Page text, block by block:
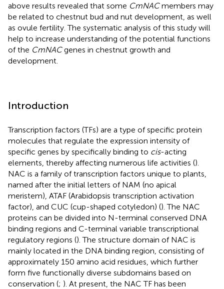
above results revealed that some CmNACmembers may
be related to chestnut bud and nut development, as well
as ovule fertility. The systematic analysis of this study will
help to increase understanding of the potential functions
of the CmNACgenes in chestnut growth and
development.
Introduction
Transcription factors (TFs) are a type of specific protein
molecules that regulate the expression intensity of
specific genes by specifically binding to cis-acting
elements, thereby affecting numerous life activities ().
NAC is a family of transcription factors unique to plants,
named after the initial letters of NAM (no apical
meristem), ATAF (Arabidopsis transcription activation
factor), and CUC (cup-shaped cotyledon) (). The NAC
proteins can be divided into N-terminal conserved DNA
binding regions and C-terminal variable transcriptional
regulatory regions (). The structure domain of NAC is
mainly located in the DNA binding region, consisting of
approximately 150 amino acid residues, which further
form five functionally diverse subdomains based on
conservation (; ). At present, the NAC TF has been